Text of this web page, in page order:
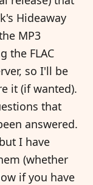
Hideaway
MP3
the FLAC
so I'll be
it (if wanted).
that
answered.
I have
(whether
if you have